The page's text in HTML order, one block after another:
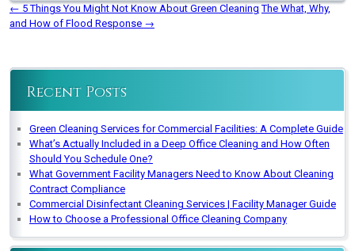
← 5 Things You Might Not Know About Green Cleaning The What, Why,
and How of Flood Response →
Recent Posts
Green Cleaning Services for Commercial Facilities: A Complete Guide
What’s Actually Included in a Deep Office Cleaning and How Often
Should You Schedule One?
What Government Facility Managers Need to Know About Cleaning
Contract Compliance
Commercial Disinfectant Cleaning Services | Facility Manager Guide
How to Choose a Professional Office Cleaning Company